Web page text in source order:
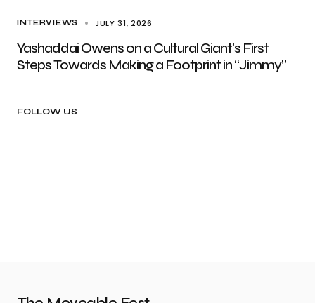
INTERVIEWS JULY 31, 2026
Yashaddai Owens on a Cultural Giant’s First
Steps Towards Making a Footprint in “Jimmy”
FOLLOW US